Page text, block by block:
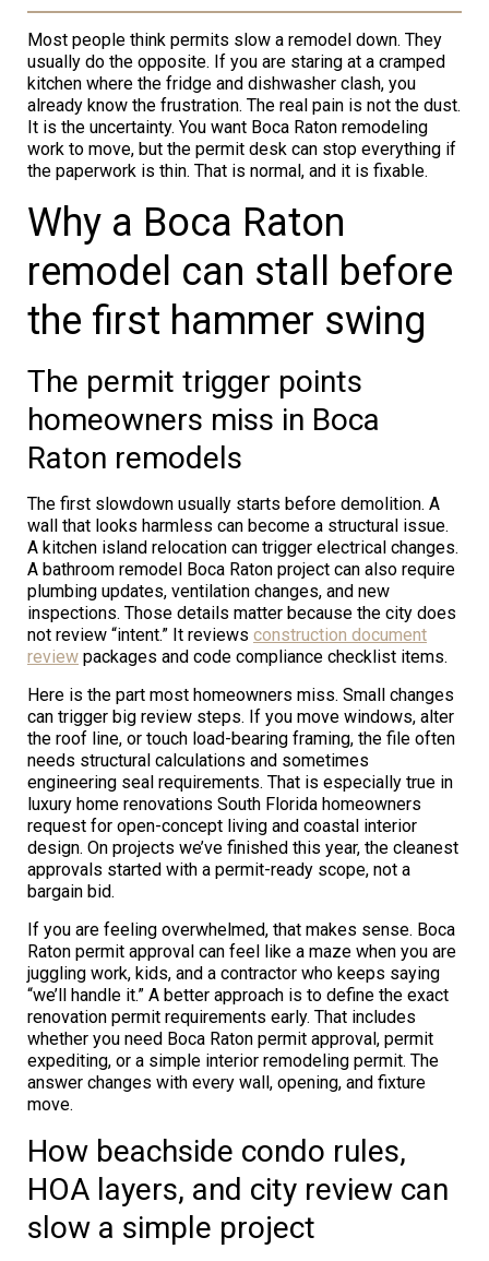
Most people think permits slow a remodel down. They
usually do the opposite. If you are staring at a cramped
kitchen where the fridge and dishwasher clash, you
already know the frustration. The real pain is not the dust.
It is the uncertainty. You want Boca Raton remodeling
work to move, but the permit desk can stop everything if
the paperwork is thin. That is normal, and it is fixable.
Why a Boca Raton
remodel can stall before
the first hammer swing
The permit trigger points
homeowners miss in Boca
Raton remodels
The first slowdown usually starts before demolition. A
wall that looks harmless can become a structural issue.
A kitchen island relocation can trigger electrical changes.
A bathroom remodel Boca Raton project can also require
plumbing updates, ventilation changes, and new
inspections. Those details matter because the city does
not review “intent.” It reviews construction document
review packages and code compliance checklist items.
Here is the part most homeowners miss. Small changes
can trigger big review steps. If you move windows, alter
the roof line, or touch load-bearing framing, the file often
needs structural calculations and sometimes
engineering seal requirements. That is especially true in
luxury home renovations South Florida homeowners
request for open-concept living and coastal interior
design. On projects we’ve finished this year, the cleanest
approvals started with a permit-ready scope, not a
bargain bid.
If you are feeling overwhelmed, that makes sense. Boca
Raton permit approval can feel like a maze when you are
juggling work, kids, and a contractor who keeps saying
“we’ll handle it.” A better approach is to define the exact
renovation permit requirements early. That includes
whether you need Boca Raton permit approval, permit
expediting, or a simple interior remodeling permit. The
answer changes with every wall, opening, and fixture
move.
How beachside condo rules,
HOA layers, and city review can
slow a simple project